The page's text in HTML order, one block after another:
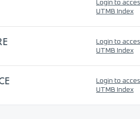
Login to
UTMB Index
Login to
UTMB Index
Login to
UTMB Index